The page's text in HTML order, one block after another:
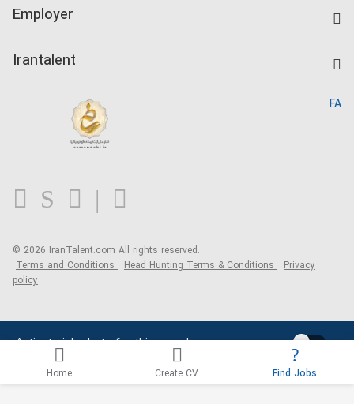
Activate job alerts for this search
Companies Rate
Kardix
Employer
Irantalent
Blog
FA
© 2026 IranTalent.com All rights reserved.
Terms and Conditions Head Hunting Terms & Conditions Privacy
policy
Home Create CV Find Jobs